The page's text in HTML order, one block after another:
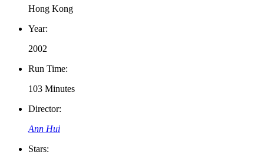
Hong Kong
Year:
2002
Run Time:
103 Minutes
Director:
Ann Hui
Stars: